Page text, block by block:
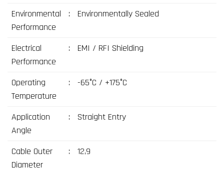
Environmental
Performance
: Environmentally Sealed
Electrical
Performance
: EMI / RFI Shielding
Operating
Temperature
: -65°C / +175°C
Application
Angle
: Straight Entry
Cable Outer
Diameter
: 12,9